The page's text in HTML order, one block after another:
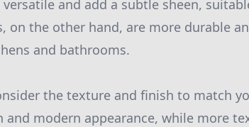
and add a subtle sheen,
on the other hand, are more durable
and bathrooms.
the texture and finish to match
and modern appearance, while more